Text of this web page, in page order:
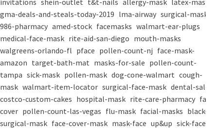
invitations shein-outlet t&t-nails allergy-mask latex-mask
gma-deals-and-steals-today-2019 lma-airway surgical-masks
986-pharmacy amed-stock facemasks walmart-ear-plugs
medical-face-mask rite-aid-san-diego mouth-masks
walgreens-orlando-fl pface pollen-count-nj face-mask-
amazon target-bath-mat masks-for-sale pollen-count-
tampa sick-mask pollen-mask dog-cone-walmart cough-
mask walmart-item-locator surgical-face-mask dental-salon
costco-custom-cakes hospital-mask rite-care-pharmacy face-
cover pollen-count-las-vegas flu-mask facial-masks black-
surgical-mask face-cover-mask mask-face up&up sick-face